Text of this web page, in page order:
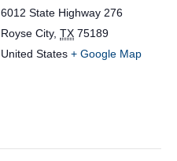
6012 State Highway 276
Royse City, TX 75189
United States + Google Map